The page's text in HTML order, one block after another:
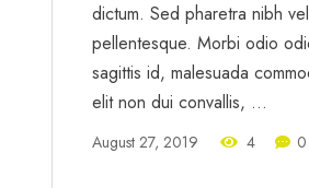
dictum. Sed pharetra nibh
pellentesque. Morbi odio
sagittis id, malesuada
elit non dui convallis, …
August 27, 2019 4 0